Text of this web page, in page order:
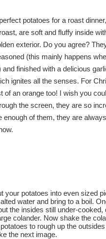
potatoes for a roast
are soft and fluffy inside
exterior. Do you agree?
(this mainly happens
and finished with a delicious
ignites all the senses. For
of an orange too! I wish you
the screen, they are so
enough of them, they are
your potatoes into even sized
water and bring to a boil.
the insides still under-cooked,
colander. Now shake the
to rough up the
the next image.